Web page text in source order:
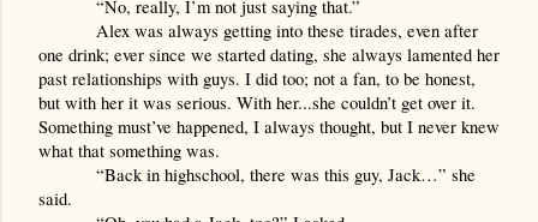
“No, really, I’m not just saying that.”
Alex was always getting into these tirades, even after
one drink; ever since we started dating, she always lamented her
past relationships with guys. I did too; not a fan, to be honest,
but with her it was serious. With her...she couldn’t get over it.
Something must’ve happened, I always thought, but I never knew
what that something was.
“Back in highschool, there was this guy, Jack…” she
said.